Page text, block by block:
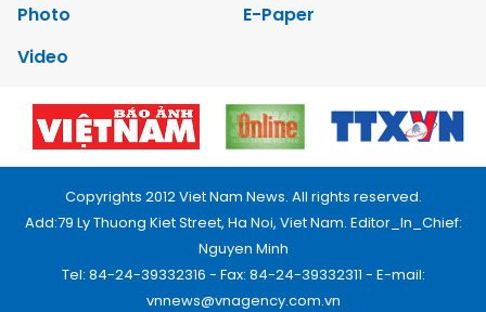
Photo
E-Paper
Video
Copyrights 2012 Viet Nam News. All rights reserved.
Add:79 Ly Thuong Kiet Street, Ha Noi, Viet Nam. Editor_In_Chief:
Nguyen Minh
Tel: 84-24-39332316 - Fax: 84-24-39332311 - E-mail:
vnnews@vnagency.com.vn